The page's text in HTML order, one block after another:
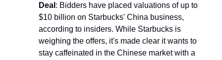
Deal : Bidders have placed valuations of up to
$10 billion on Starbucks' China business,
according to insiders. While Starbucks is
weighing the offers, it's made clear it wants to
stay caffeinated in the Chinese market with a